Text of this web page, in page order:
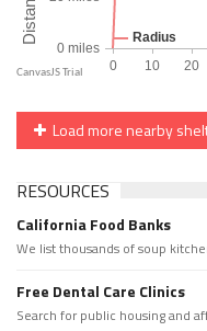
Load more nearby
RESOURCES
California Food Banks
We list thousands of soup
Free Dental Care Clinics
Search for public housing and